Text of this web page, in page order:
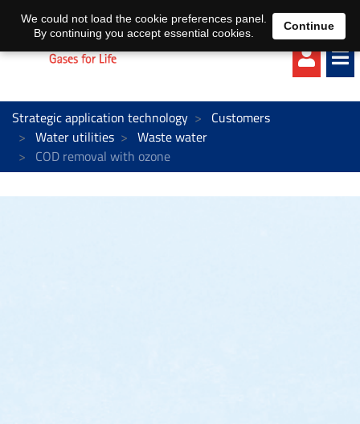
EN DE
Strategic application technology
Customers
Water utilities
Waste water
COD removal with ozone
We could not load the cookie preferences panel.
By continuing you accept essential cookies.
Continue